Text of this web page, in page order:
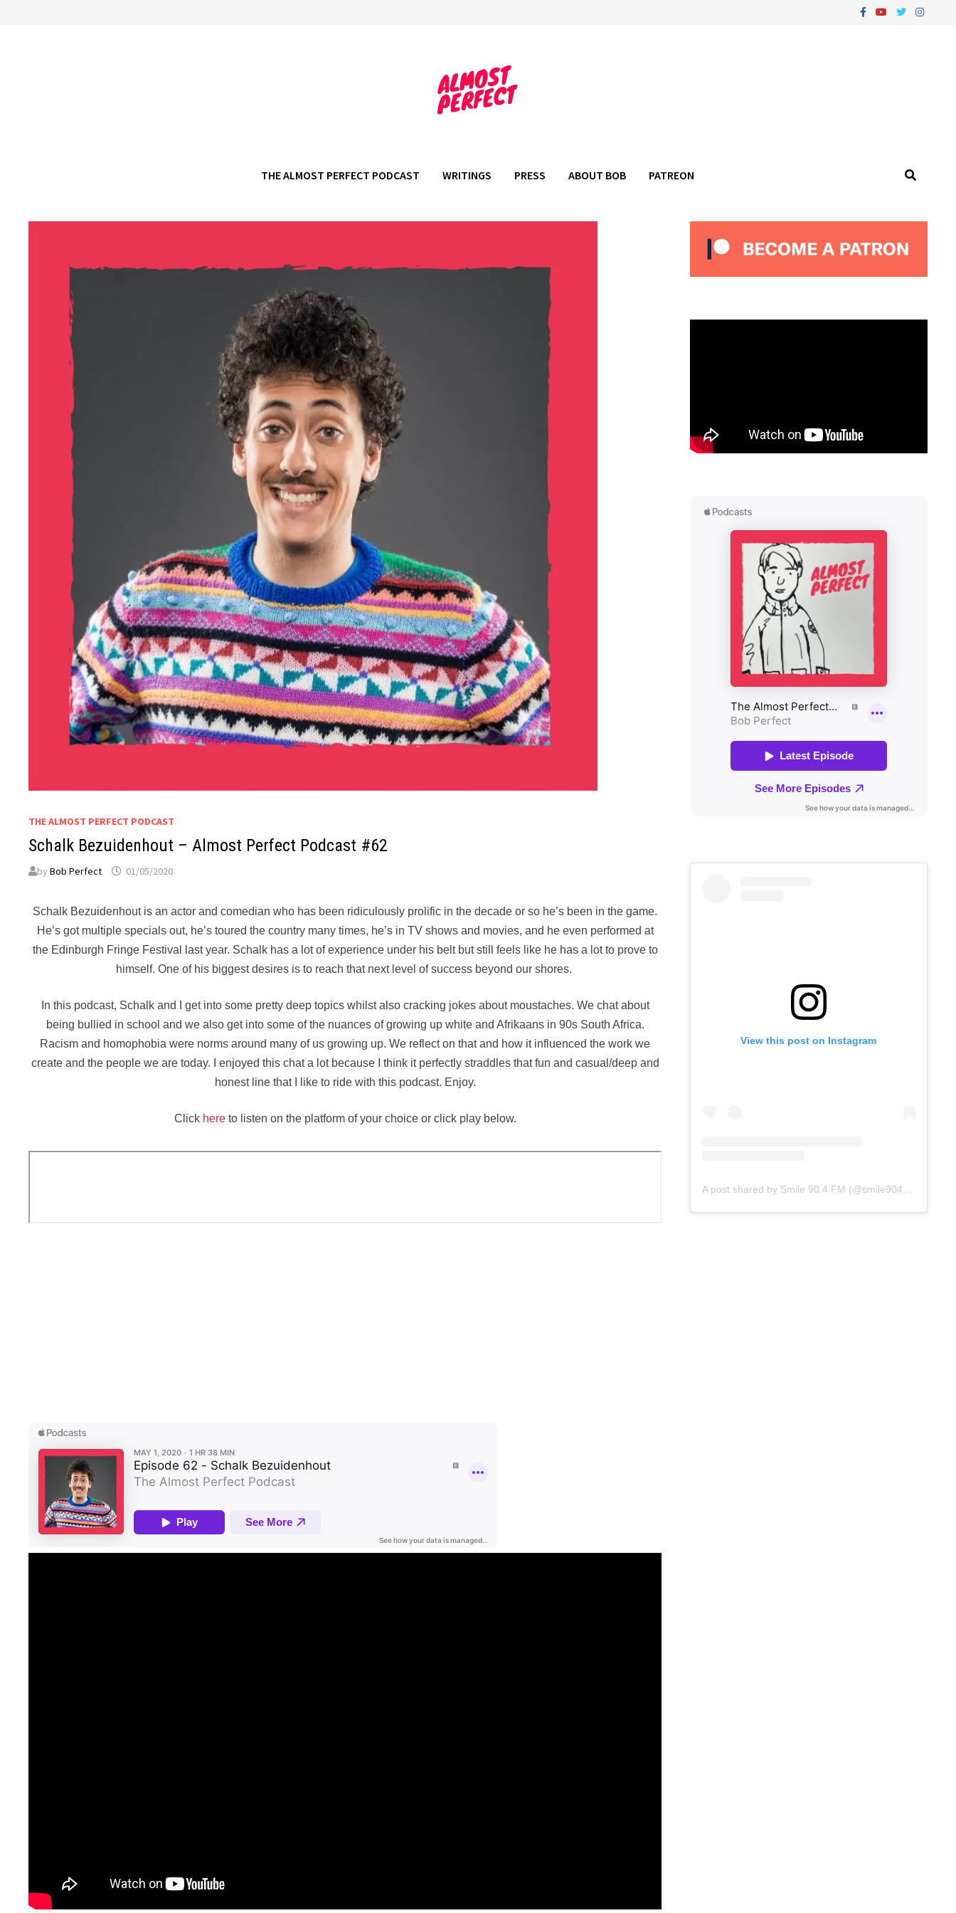
THE ALMOST PERFECT PODCAST WRITINGS PRESS ABOUT BOB PATREON
THE ALMOST PERFECT PODCAST
Schalk Bezuidenhout – Almost Perfect Podcast #62
byBob Perfect 01/05/2020
Schalk Bezuidenhout is an actor and comedian who has been ridiculously prolific in the decade or so he’s been in the game.
He’s got multiple specials out, he’s toured the country many times, he’s in TV shows and movies, and he even performed at
the Edinburgh Fringe Festival last year. Schalk has a lot of experience under his belt but still feels like he has a lot to prove to
himself. One of his biggest desires is to reach that next level of success beyond our shores.
In this podcast, Schalk and I get into some pretty deep topics whilst also cracking jokes about moustaches. We chat about
being bullied in school and we also get into some of the nuances of growing up white and Afrikaans in 90s South Africa.
Racism and homophobia were norms around many of us growing up. We reflect on that and how it influenced the work we
create and the people we are today. I enjoyed this chat a lot because I think it perfectly straddles that fun and casual/deep and
honest line that I like to ride with this podcast. Enjoy.
Click hereto listen on the platform of your choice or click play below.
View this post on Instagram
A post shared by Smile 90.4 FM (@smile904fm)